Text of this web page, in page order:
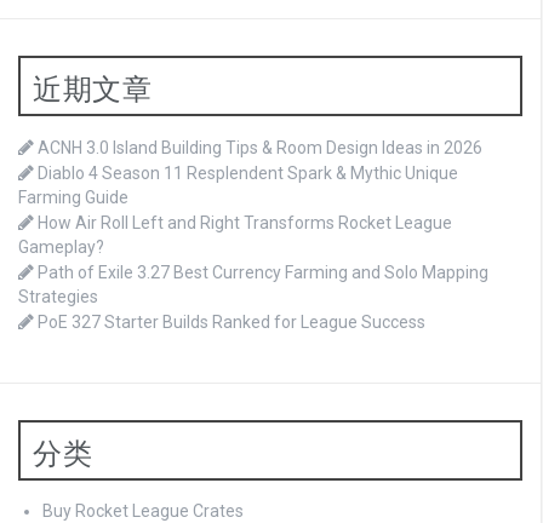
近期文章
ACNH 3.0 Island Building Tips & Room Design Ideas in 2026
Diablo 4 Season 11 Resplendent Spark & Mythic Unique
Farming Guide
How Air Roll Left and Right Transforms Rocket League
Gameplay?
Path of Exile 3.27 Best Currency Farming and Solo Mapping
Strategies
PoE 327 Starter Builds Ranked for League Success
分类
Buy Rocket League Crates